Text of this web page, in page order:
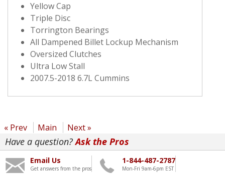
Yellow Cap
Triple Disc
Torrington Bearings
All Dampened Billet Lockup Mechanism
Oversized Clutches
Ultra Low Stall
2007.5-2018 6.7L Cummins
« Prev Main Next »
Have a question?Ask the Pros
Email Us
Get answers from the pros
1-844-487-2787
Mon-Fri 9am-6pm EST